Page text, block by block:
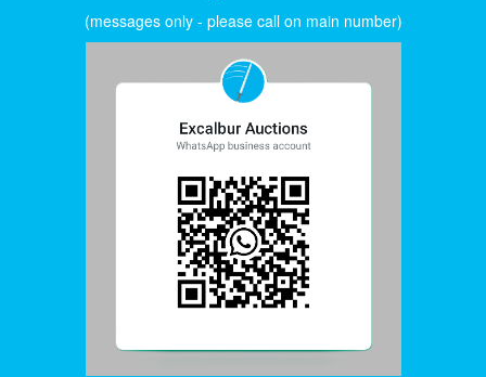
(messages only - please call on main number)